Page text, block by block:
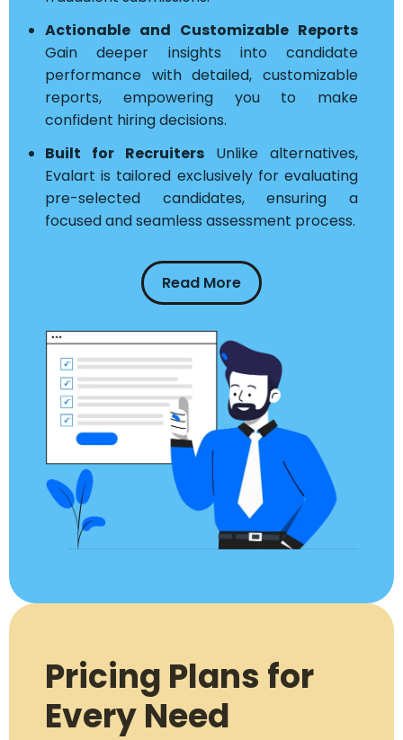
Actionable and Customizable Reports
Gain deeper insights into candidate
performance with detailed, customizable
reports, empowering you to make
confident hiring decisions.
Built for Recruiters Unlike alternatives,
Evalart is tailored exclusively for evaluating
pre-selected candidates, ensuring a
focused and seamless assessment process.
Read More
Pricing Plans for
Every Need